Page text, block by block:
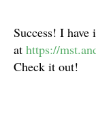
Success! I have
at https://
Check it out!